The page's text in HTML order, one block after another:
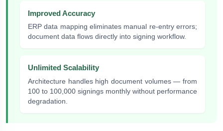
Improved Accuracy
ERP data mapping eliminates manual re-entry errors;
document data flows directly into signing workflow.
Unlimited Scalability
Architecture handles high document volumes — from
100 to 100,000 signings monthly without performance
degradation.